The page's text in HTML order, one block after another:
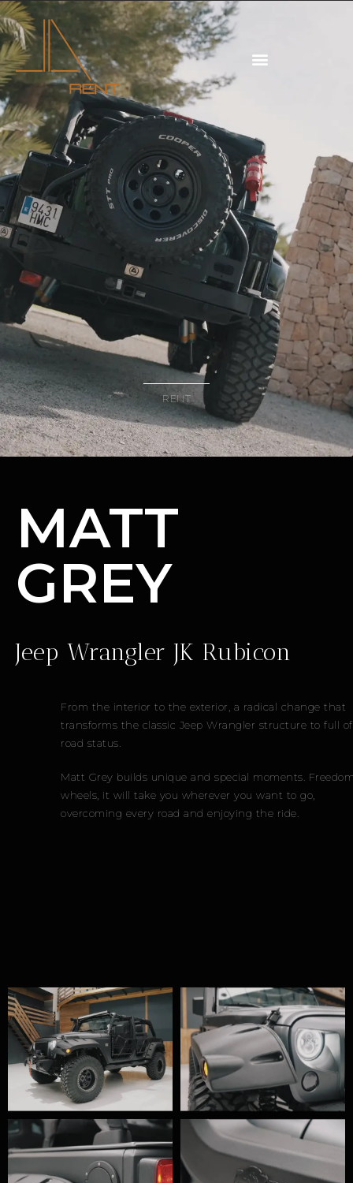
RENT
MATT
GREY
Jeep Wrangler JK Rubicon
From the interior to the exterior, a radical change that
transforms the classic Jeep Wrangler structure to full off-
road status.
Matt Grey builds unique and special moments. Freedom on
wheels, it will take you wherever you want to go,
overcoming every road and enjoying the ride.